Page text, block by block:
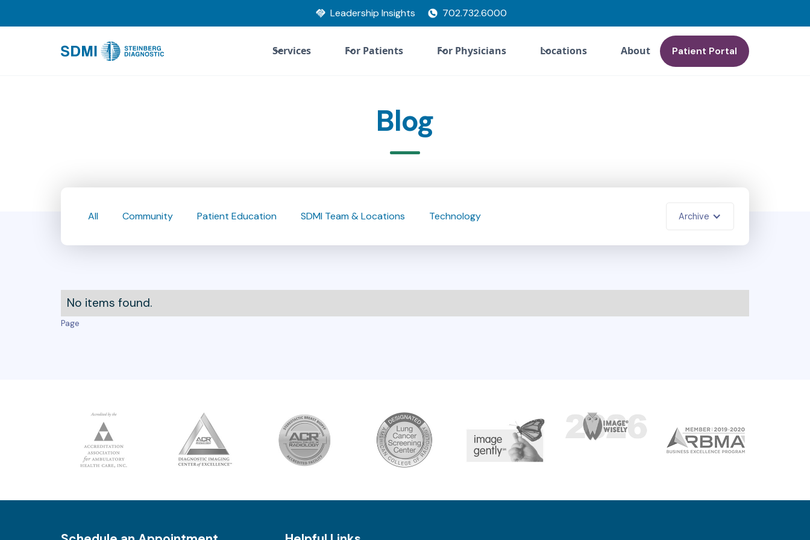
Leadership Insights 702.732.6000
Services For Patients For Physicians Locations About Patient Portal
Blog
All Community Patient Education SDMI Team & Locations Technology Archive
No items found.
Page